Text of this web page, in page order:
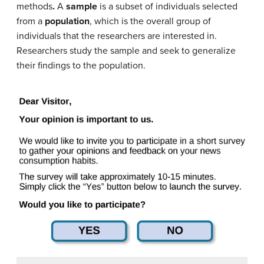
methods. A sample is a subset of individuals selected
from a population, which is the overall group of
individuals that the researchers are interested in.
Researchers study the sample and seek to generalize
their findings to the population.